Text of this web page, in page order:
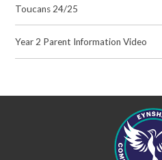
Toucans 24/25
Year 2 Parent Information Video